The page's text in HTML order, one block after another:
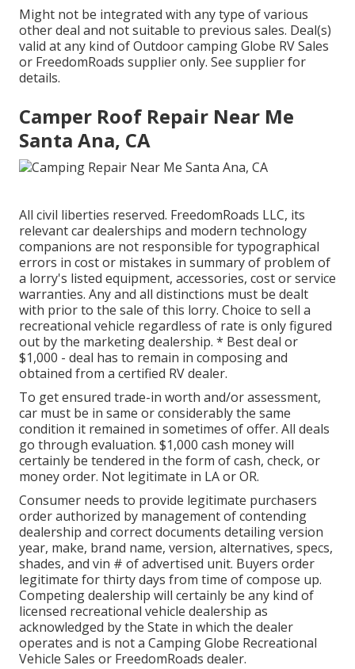
Might not be integrated with any type of various
other deal and not suitable to previous sales. Deal(s)
valid at any kind of Outdoor camping Globe RV Sales
or FreedomRoads supplier only. See supplier for
details.
Camper Roof Repair Near Me
Santa Ana, CA
All civil liberties reserved. FreedomRoads LLC, its
relevant car dealerships and modern technology
companions are not responsible for typographical
errors in cost or mistakes in summary of problem of
a lorry's listed equipment, accessories, cost or service
warranties. Any and all distinctions must be dealt
with prior to the sale of this lorry. Choice to sell a
recreational vehicle regardless of rate is only figured
out by the marketing dealership. * Best deal or
$1,000 - deal has to remain in composing and
obtained from a certified RV dealer.
To get ensured trade-in worth and/or assessment,
car must be in same or considerably the same
condition it remained in sometimes of offer. All deals
go through evaluation. $1,000 cash money will
certainly be tendered in the form of cash, check, or
money order. Not legitimate in LA or OR.
Consumer needs to provide legitimate purchasers
order authorized by management of contending
dealership and correct documents detailing version
year, make, brand name, version, alternatives, specs,
shades, and vin # of advertised unit. Buyers order
legitimate for thirty days from time of compose up.
Competing dealership will certainly be any kind of
licensed recreational vehicle dealership as
acknowledged by the State in which the dealer
operates and is not a Camping Globe Recreational
Vehicle Sales or FreedomRoads dealer.